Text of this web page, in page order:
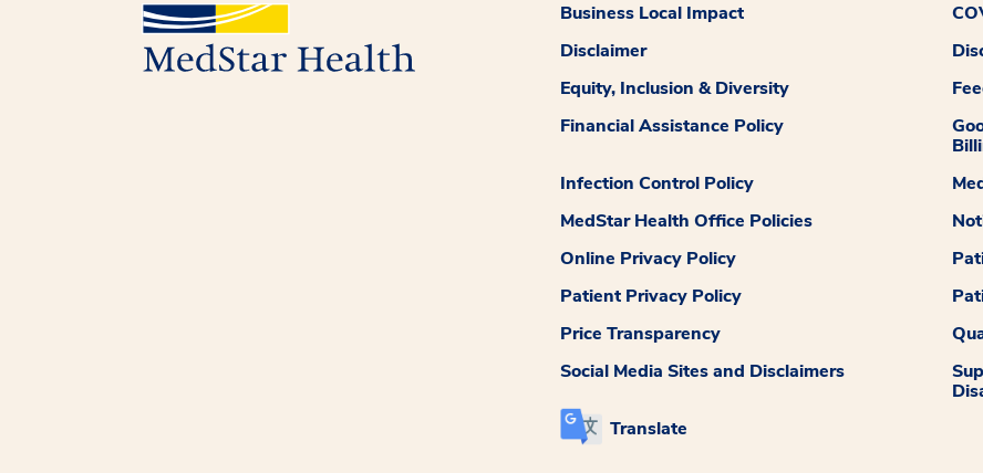
Business Local Impact
Disclaimer
Equity, Inclusion & Diversity
Financial Assistance Policy
Infection Control Policy
MedStar Health Office Policies
Online Privacy Policy
Patient Privacy Policy
Price Transparency
Social Media Sites and Disclaimers
Translate